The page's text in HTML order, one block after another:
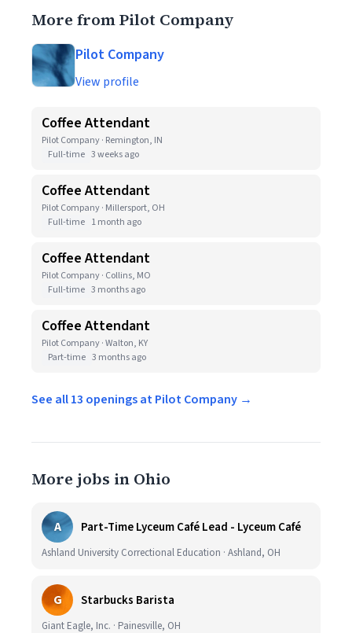
More from Pilot Company
Pilot Company
View profile
Coffee Attendant
Pilot Company · Remington, IN
Full-time 3 weeks ago
Coffee Attendant
Pilot Company · Millersport, OH
Full-time 1 month ago
Coffee Attendant
Pilot Company · Collins, MO
Full-time 3 months ago
Coffee Attendant
Pilot Company · Walton, KY
Part-time 3 months ago
See all 13 openings at Pilot Company →
More jobs in Ohio
A Part-Time Lyceum Café Lead - Lyceum Café
Ashland University Correctional Education · Ashland, OH
G Starbucks Barista
Giant Eagle, Inc. · Painesville, OH